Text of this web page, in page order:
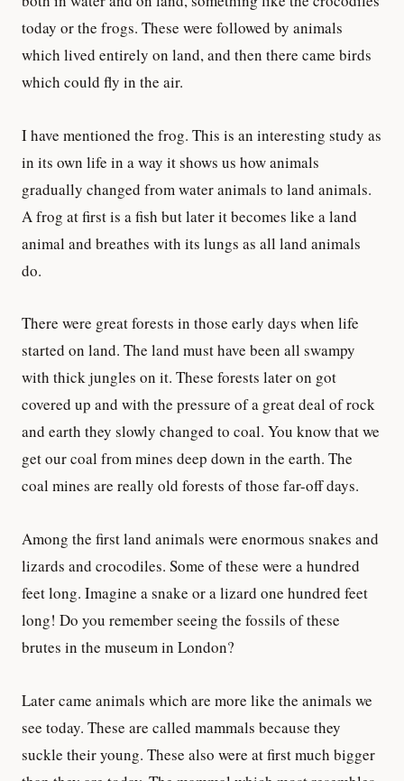
today or the frogs. These were followed by animals
which lived entirely on land, and then there came birds
which could fly in the air.
I have mentioned the frog. This is an interesting study as
in its own life in a way it shows us how animals
gradually changed from water animals to land animals.
A frog at first is a fish but later it becomes like a land
animal and breathes with its lungs as all land animals
do.
There were great forests in those early days when life
started on land. The land must have been all swampy
with thick jungles on it. These forests later on got
covered up and with the pressure of a great deal of rock
and earth they slowly changed to coal. You know that we
get our coal from mines deep down in the earth. The
coal mines are really old forests of those far-off days.
Among the first land animals were enormous snakes and
lizards and crocodiles. Some of these were a hundred
feet long. Imagine a snake or a lizard one hundred feet
long! Do you remember seeing the fossils of these
brutes in the museum in London?
Later came animals which are more like the animals we
see today. These are called mammals because they
suckle their young. These also were at first much bigger